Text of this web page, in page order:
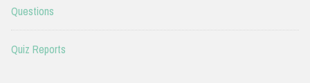
Questions
Quiz Reports